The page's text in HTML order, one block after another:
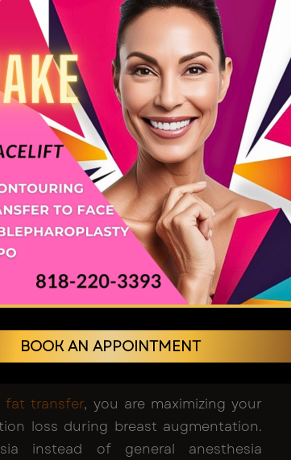
the risk of nerve injury and may
of compromising sensitivity when
is minimal. The technique does
the surrounding tissues and nerves
procedures .
surgeon focuses heavily on
as they plan and execute fat
if there are some changes that
usually short term. This is because
there is a likelihood of swelling
take over. The majority of
restored to their baseline ranges
the procedure.
Awake Vaser
Transfer
fat transfer, you are maximizing your
loss during breast augmentation.
instead of general anesthesia
BOOK AN APPOINTMENT